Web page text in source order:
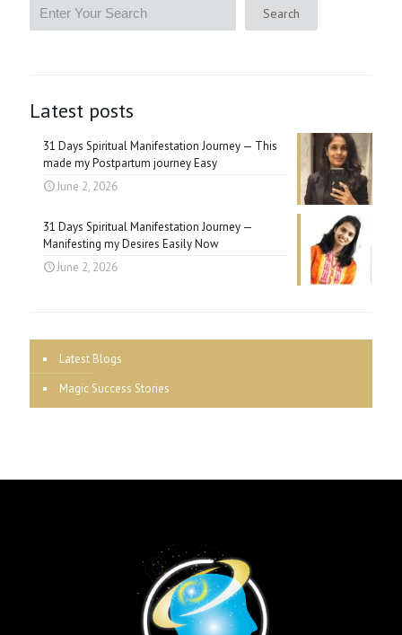
Search
Latest posts
31 Days Spiritual Manifestation Journey — This
made my Postpartum journey Easy
June 2, 2026
31 Days Spiritual Manifestation Journey —
Manifesting my Desires Easily Now
June 2, 2026
Latest Blogs
Magic Success Stories